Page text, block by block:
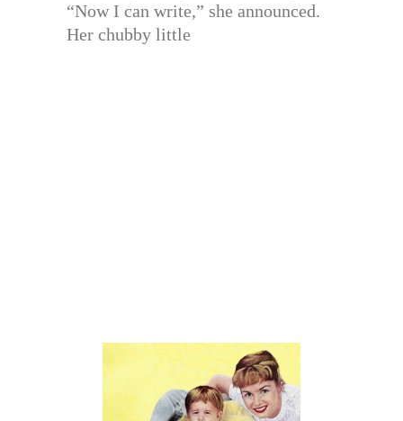
“Now I can write,” she announced.
Her chubby little